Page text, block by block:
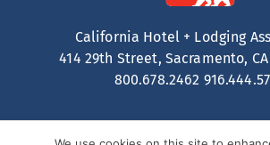
California Hotel + Lodging
414 29th Street, Sacramento, CA
800.678.2462